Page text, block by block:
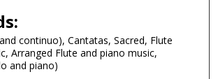
continuo), Cantatas, Sacred, Flute
Arranged Flute and piano music,
and piano)